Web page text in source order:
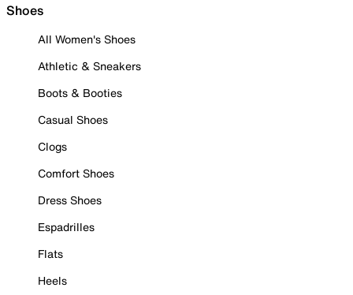
Shoes
All Women's Shoes
Athletic & Sneakers
Boots & Booties
Casual Shoes
Clogs
Comfort Shoes
Dress Shoes
Espadrilles
Flats
Heels